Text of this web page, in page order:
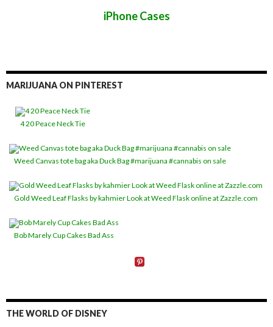
iPhone Cases
MARIJUANA ON PINTEREST
4 20 Peace Neck Tie
Weed Canvas tote bag aka Duck Bag #marijuana #cannabis on sale
Gold Weed Leaf Flasks by kahmier Look at Weed Flask online at Zazzle.com
Bob Marely Cup Cakes Bad Ass
THE WORLD OF DISNEY